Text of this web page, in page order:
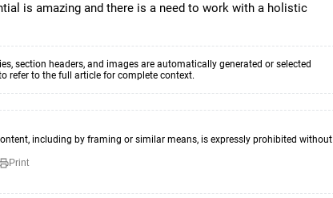
is amazing and there is a need to work with a holistic
section headers, and images are automatically generated or selected
refer to the full article for complete context.
including by framing or similar means, is expressly prohibited without
Print